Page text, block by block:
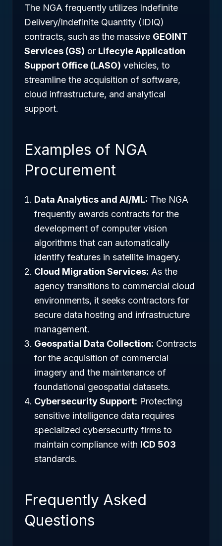
The NGA frequently utilizes Indefinite
Delivery/Indefinite Quantity (IDIQ)
contracts, such as the massive GEOINT
Services (GS) or Lifecyle Application
Support Office (LASO) vehicles, to
streamline the acquisition of software,
cloud infrastructure, and analytical
support.
Examples of NGA
Procurement
Data Analytics and AI/ML: The NGA
frequently awards contracts for the
development of computer vision
algorithms that can automatically
identify features in satellite imagery.
Cloud Migration Services: As the
agency transitions to commercial cloud
environments, it seeks contractors for
secure data hosting and infrastructure
management.
Geospatial Data Collection: Contracts
for the acquisition of commercial
imagery and the maintenance of
foundational geospatial datasets.
Cybersecurity Support: Protecting
sensitive intelligence data requires
specialized cybersecurity firms to
maintain compliance with ICD 503
standards.
Frequently Asked
Questions